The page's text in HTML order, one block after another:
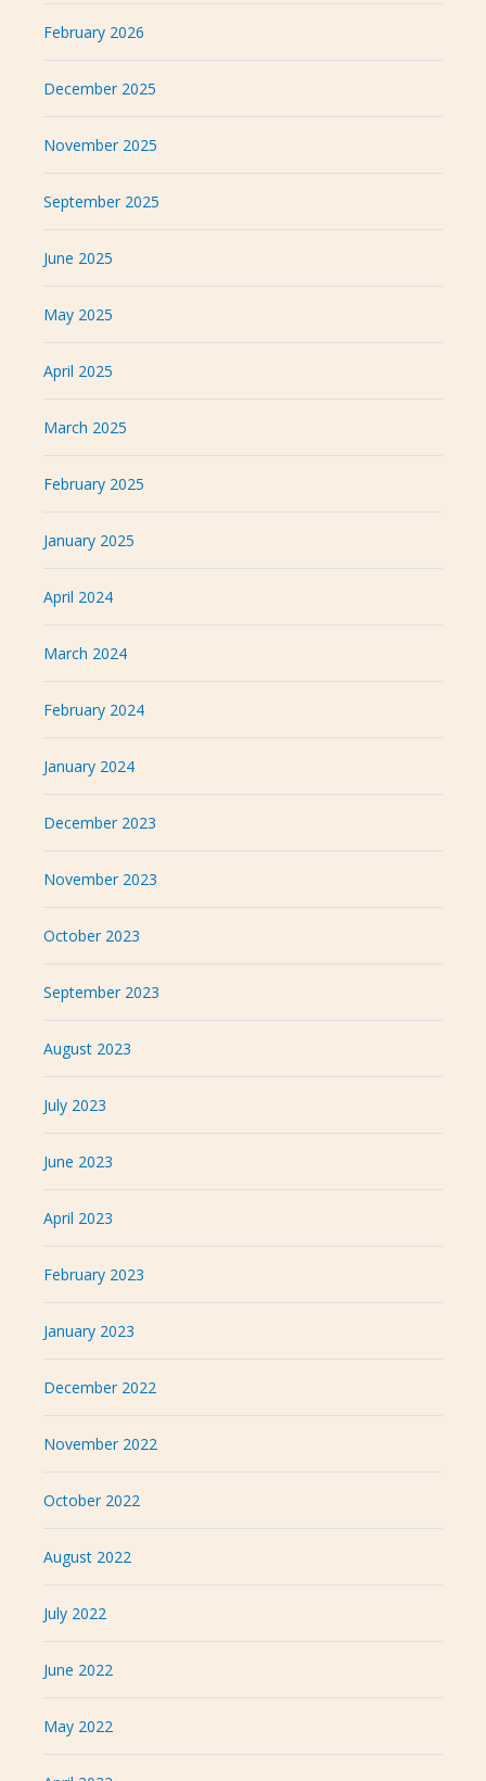
February 2026
December 2025
November 2025
September 2025
June 2025
May 2025
April 2025
March 2025
February 2025
January 2025
April 2024
March 2024
February 2024
January 2024
December 2023
November 2023
October 2023
September 2023
August 2023
July 2023
June 2023
April 2023
February 2023
January 2023
December 2022
November 2022
October 2022
August 2022
July 2022
June 2022
May 2022